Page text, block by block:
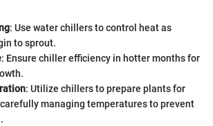
: Use water chillers to control heat as
to sprout.
: Ensure chiller efficiency in hotter months for
: Utilize chillers to prepare plants for
managing temperatures to prevent